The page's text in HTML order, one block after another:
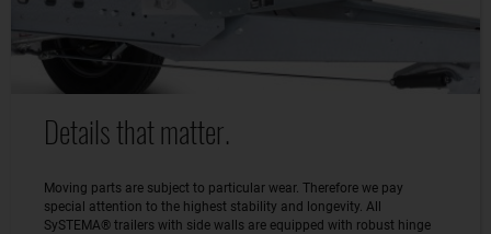
Details that matter.
Moving parts are subject to particular wear. Therefore we pay
special attention to the highest stability and longevity. All
SySTEMA® trailers with side walls are equipped with robust hinge